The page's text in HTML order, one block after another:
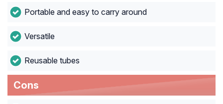
Portable and easy to carry around
Versatile
Reusable tubes
Cons